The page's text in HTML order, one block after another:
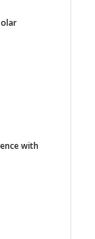
with